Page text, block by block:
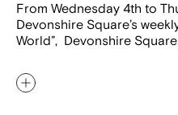
From Wednesday 4th to
Devonshire Square’s
World”, Devonshire